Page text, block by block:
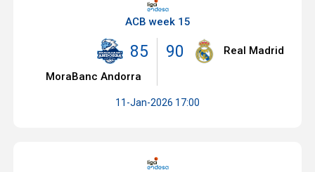
ACB week 15
85
MoraBanc Andorra
90 Real Madrid
11-Jan-2026 17:00